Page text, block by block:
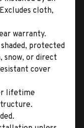
cloth,
warranty.
protected
snow, or direct
cover
lifetime